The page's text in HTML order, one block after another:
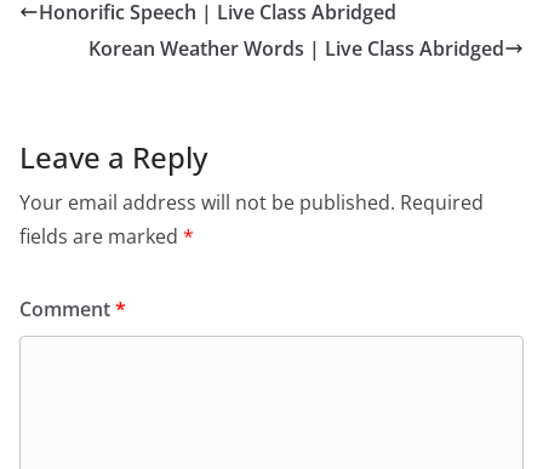
Honorific Speech | Live Class Abridged
Korean Weather Words | Live Class Abridged
Leave a Reply
Your email address will not be published. Required
fields are marked *
Comment*